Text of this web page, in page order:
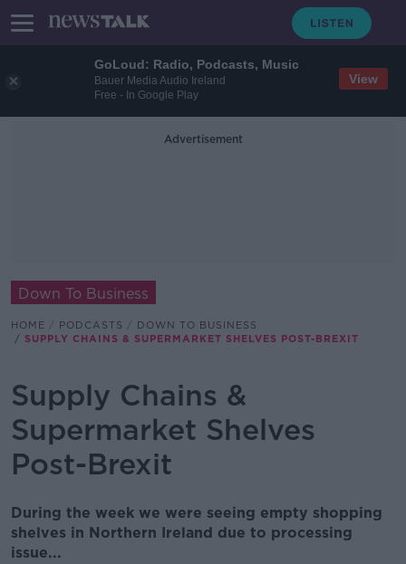
GoLoud: Radio, Podcasts, Music
Bauer Media Audio Ireland
Free - In Google Play
View
Advertisement
Down To Business
HOME PODCASTS
DOWN TO BUSINESS
SUPPLY CHAINS & SUPERMARKET SHELVES POST-BREXIT
Supply Chains &
Supermarket Shelves
Post-Brexit
During the week we were seeing empty shopping
shelves in Northern Ireland due to processing
issue...